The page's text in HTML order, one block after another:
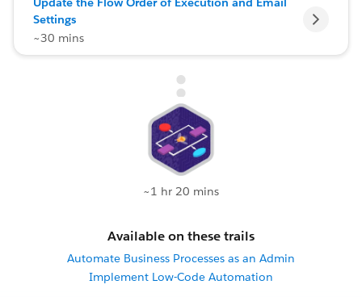
~1 hr 20 mins
Available on these trails
Automate Business Processes as an Admin
Implement Low-Code Automation